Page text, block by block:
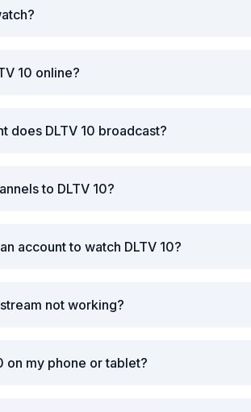
10 online?
does DLTV 10 broadcast?
to DLTV 10?
account to watch DLTV 10?
not working?
on my phone or tablet?